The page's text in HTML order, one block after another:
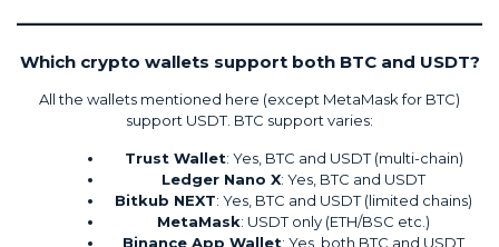
Which crypto wallets support both BTC and USDT?
All the wallets mentioned here (except MetaMask for BTC)
support USDT. BTC support varies:
Trust Wallet: Yes, BTC and USDT (multi-chain)
Ledger Nano X: Yes, BTC and USDT
Bitkub NEXT: Yes, BTC and USDT (limited chains)
MetaMask: USDT only (ETH/BSC etc.)
Binance App Wallet: Yes, both BTC and USDT